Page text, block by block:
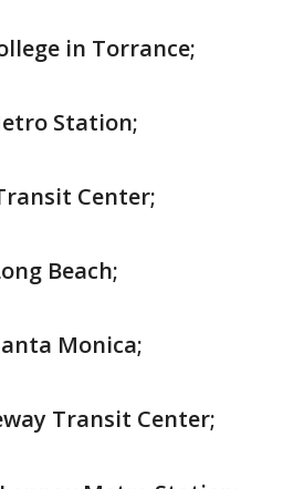
in Torrance;
Station;
Center;
Beach;
Monica;
Transit Center;